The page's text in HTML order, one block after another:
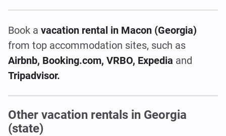
Book a vacation rental in Macon (Georgia)
from top accommodation sites, such as
Airbnb, Booking.com, VRBO, Expedia and
Tripadvisor.
Other vacation rentals in Georgia
(state)